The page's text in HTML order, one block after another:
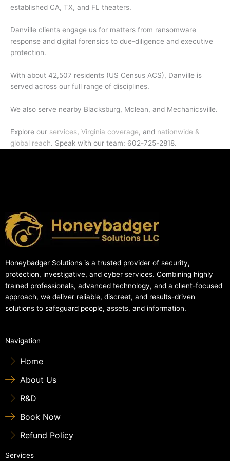
established CA, TX, and FL theaters.
Danville clients engage us for matters from ransomware
response and digital forensics to due-diligence and executive
protection.
With about 42,507 residents (US Census ACS), Danville is
served across our full range of disciplines.
We also serve nearby Blacksburg, Mclean, and Mechanicsville.
Explore our services, Virginia coverage, and nationwide &
global reach. Speak with our team: 602-725-2818.
Honeybadger Solutions is a trusted provider of security,
protection, investigative, and cyber services. Combining highly
trained professionals, advanced technology, and a client-focused
approach, we deliver reliable, discreet, and results-driven
solutions to safeguard people, assets, and information.
Navigation
Home
About Us
R&D
Book Now
Refund Policy
Services